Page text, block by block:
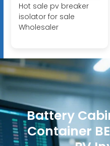
Hot sale pv breaker
isolator for sale
Wholesaler
Battery
Container